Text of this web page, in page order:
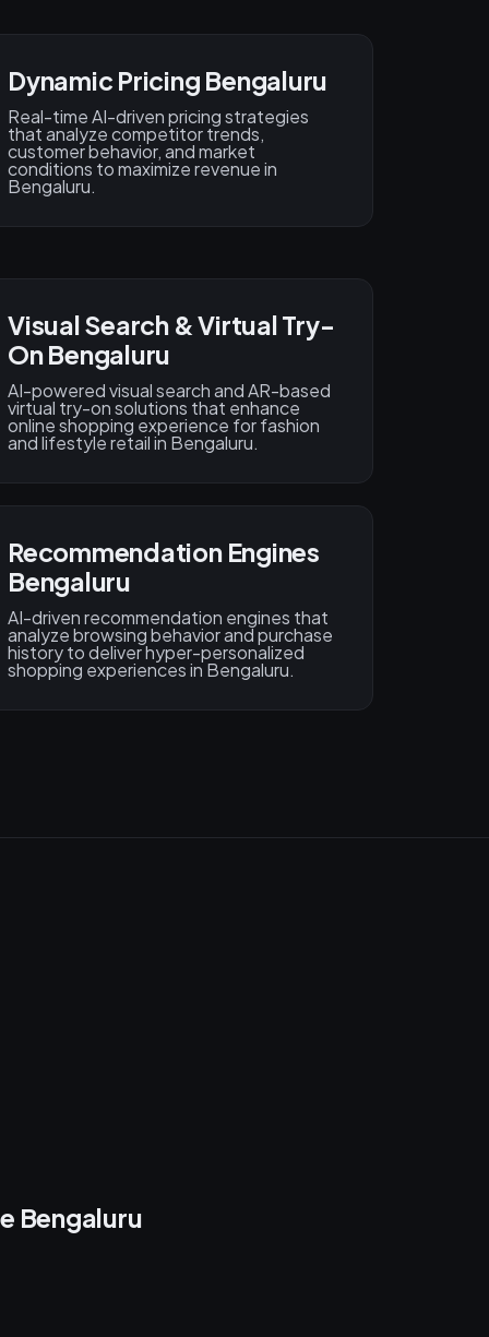
Dynamic Pricing Bengaluru
Real-time AI-driven pricing strategies
that analyze competitor trends,
customer behavior, and market
conditions to maximize revenue in
Bengaluru.
Visual Search & Virtual Try-
On Bengaluru
AI-powered visual search and AR-based
virtual try-on solutions that enhance
online shopping experience for fashion
and lifestyle retail in Bengaluru.
Recommendation Engines
Bengaluru
AI-driven recommendation engines that
analyze browsing behavior and purchase
history to deliver hyper-personalized
shopping experiences in Bengaluru.
Bengaluru